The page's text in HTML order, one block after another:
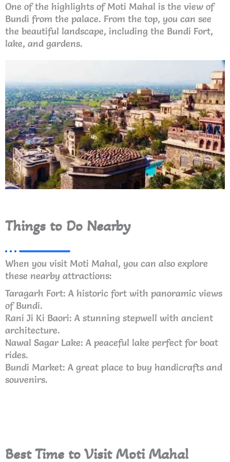
One of the highlights of Moti Mahal is the view of
Bundi from the palace. From the top, you can see
the beautiful landscape, including the Bundi Fort,
lake, and gardens.
Things to Do Nearby
When you visit Moti Mahal, you can also explore
these nearby attractions:
Taragarh Fort: A historic fort with panoramic views
of Bundi.
Rani Ji Ki Baori: A stunning stepwell with ancient
architecture.
Nawal Sagar Lake: A peaceful lake perfect for boat
rides.
Bundi Market: A great place to buy handicrafts and
souvenirs.
Best Time to Visit Moti Mahal